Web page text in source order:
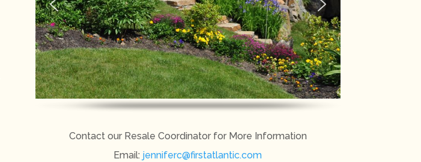
Contact our Resale Coordinator for More Information
Email: jenniferc@firstatlantic.com